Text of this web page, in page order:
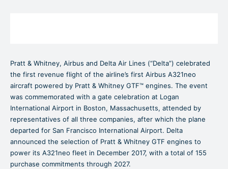
Pratt & Whitney, Airbus and Delta Air Lines (“Delta”) celebrated
the first revenue flight of the airline’s first Airbus A321neo
aircraft powered by Pratt & Whitney GTF™ engines. The event
was commemorated with a gate celebration at Logan
International Airport in Boston, Massachusetts, attended by
representatives of all three companies, after which the plane
departed for San Francisco International Airport. Delta
announced the selection of Pratt & Whitney GTF engines to
power its A321neo fleet in December 2017, with a total of 155
purchase commitments through 2027.